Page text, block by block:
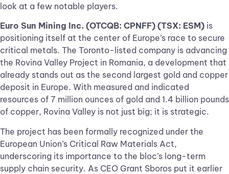
look at a few notable players.
Euro Sun Mining Inc. (OTCQB: CPNFF) (TSX: ESM) is
positioning itself at the center of Europe’s race to secure
critical metals. The Toronto-listed company is advancing
the Rovina Valley Project in Romania, a development that
already stands out as the second largest gold and copper
deposit in Europe. With measured and indicated
resources of 7 million ounces of gold and 1.4 billion pounds
of copper, Rovina Valley is not just big; it is strategic.
The project has been formally recognized under the
European Union’s Critical Raw Materials Act,
underscoring its importance to the bloc’s long-term
supply chain security. As CEO Grant Sboros put it earlier